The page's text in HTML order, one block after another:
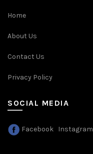
Home
About Us
Contact Us
Privacy Policy
SOCIAL MEDIA
Facebook Instagram